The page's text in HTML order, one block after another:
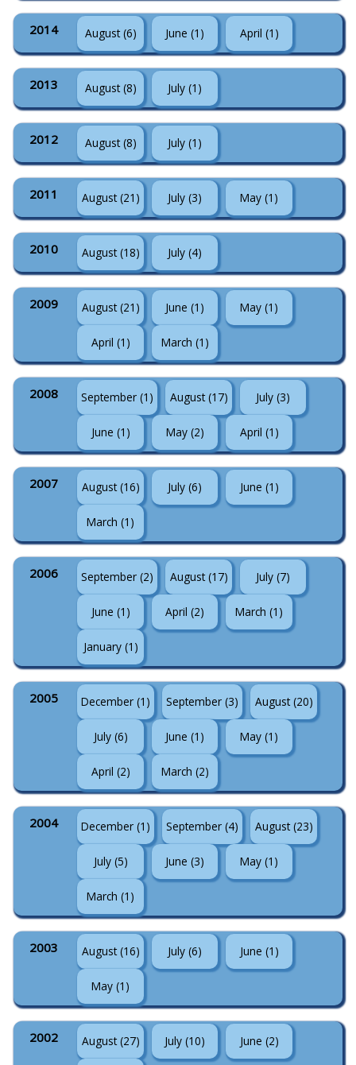
2014 August (6) June (1) April (1)
2013 August (8) July (1)
2012 August (8) July (1)
2011 August (21) July (3) May (1)
2010 August (18) July (4)
2009 August (21) June (1) May (1)
April (1) March (1)
2008 September (1) August (17) July (3)
June (1) May (2) April (1)
2007 August (16) July (6) June (1)
March (1)
2006 September (2) August (17) July (7)
June (1) April (2) March (1)
January (1)
2005 December (1) September (3) August (20)
July (6) June (1) May (1)
April (2) March (2)
2004 December (1) September (4) August (23)
July (5) June (3) May (1)
March (1)
2003 August (16) July (6) June (1)
May (1)
2002 August (27) July (10) June (2)